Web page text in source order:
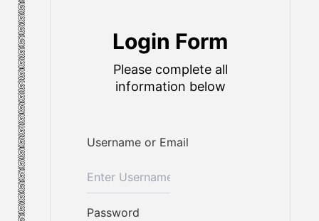
Login Form
Please complete all
information below
Username or Email
Password